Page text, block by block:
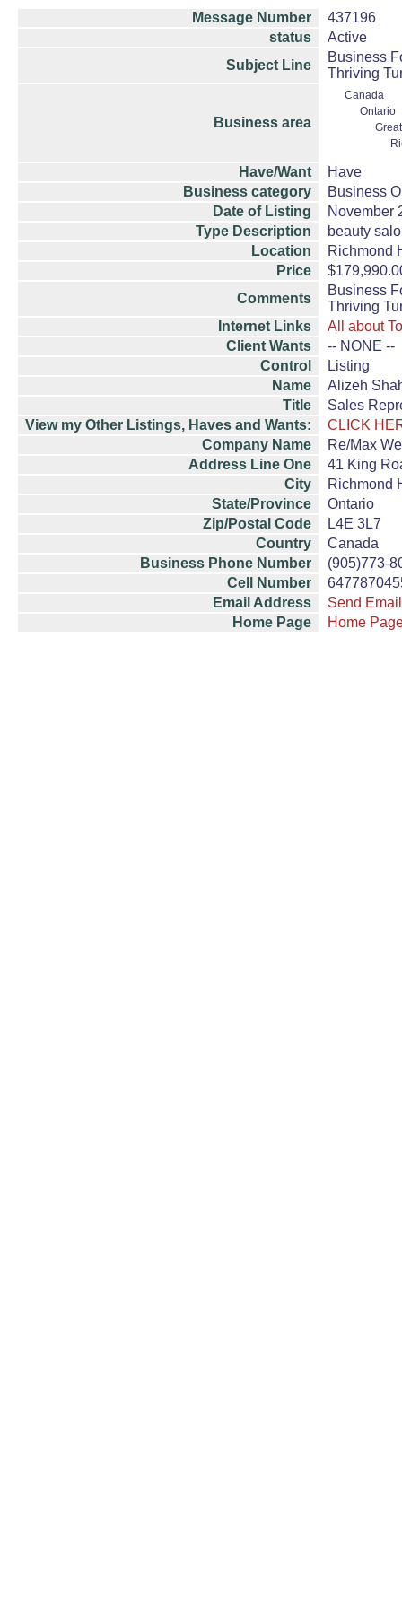
Message Number
437196
status
Active
Subject Line
Business
Thriving
Business area
Canada
Ontario
Have/Want
Have
Business category
Business
Date of Listing
November
Type Description
beauty
Location
Richmond
Price
Comments
Business
Thriving
Internet Links
All about
Client Wants
-- NONE --
Control
Listing
Name
Alizeh
Title
Sales
View my Other Listings, Haves and Wants:
CLICK
Company Name
Re/Max
Address Line One
41 King
City
Richmond
State/Province
Ontario
Zip/Postal Code
L4E 3L7
Country
Canada
Business Phone Number
(905)773-
Cell Number
Email Address
Send Email
Home Page
Home